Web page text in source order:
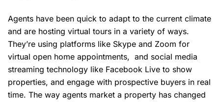
Agents have been quick to adapt to the current climate
and are hosting virtual tours in a variety of ways.
They’re using platforms like Skype and Zoom for
virtual open home appointments, and social media
streaming technology like Facebook Live to show
properties, and engage with prospective buyers in real
time. The way agents market a property has changed